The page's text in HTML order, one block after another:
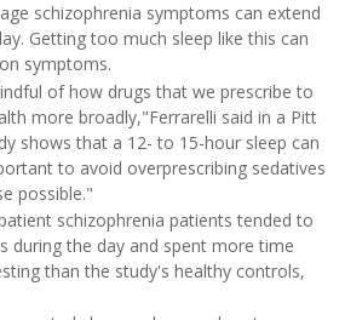
schizophrenia symptoms can extend
Getting too much sleep like this can
symptoms.
of how drugs that we prescribe to
more broadly,"Ferrarelli said in a Pitt
shows that a 12- to 15-hour sleep can
to avoid overprescribing sedatives
possible."
schizophrenia patients tended to
during the day and spent more time
than the study's healthy controls,